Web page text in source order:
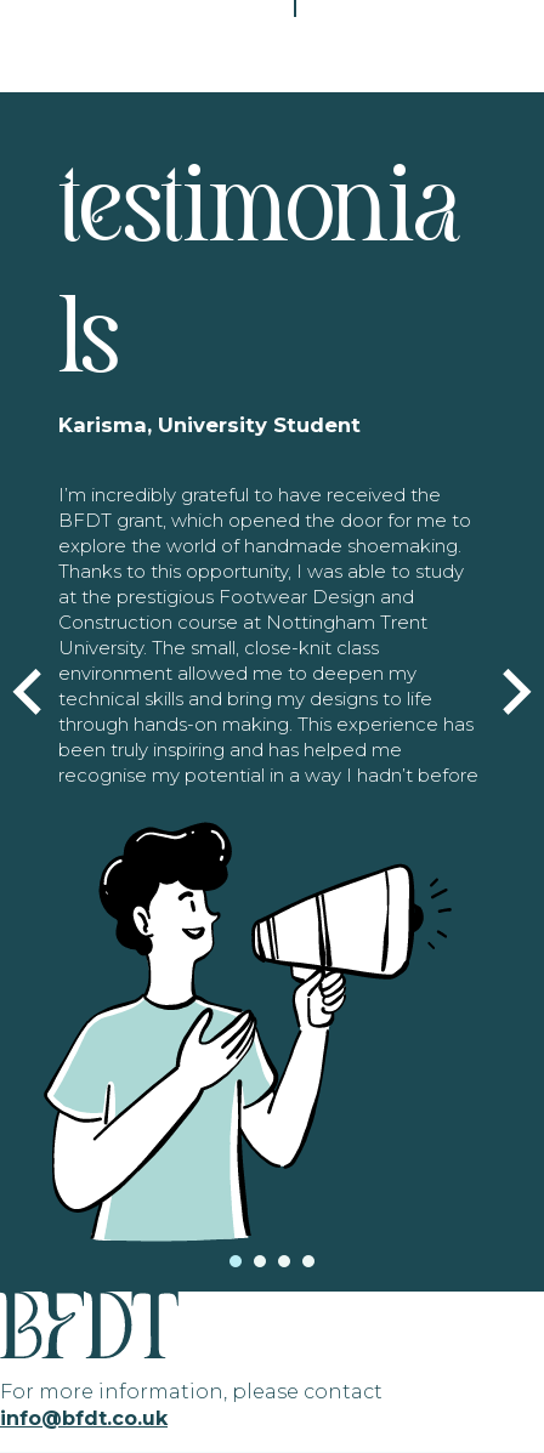
testimonia
ls
Karisma, University Student
I’m incredibly grateful to have received the
BFDT grant, which opened the door for me to
explore the world of handmade shoemaking.
Thanks to this opportunity, I was able to study
at the prestigious Footwear Design and
Construction course at Nottingham Trent
University. The small, close-knit class
environment allowed me to deepen my
technical skills and bring my designs to life
through hands-on making. This experience has
been truly inspiring and has helped me
recognise my potential in a way I hadn’t before
For more information, please contact
info@bfdt.co.uk